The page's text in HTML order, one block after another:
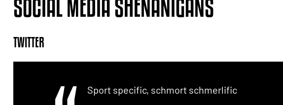
SOCIAL MEDIA SHENANIGANS
TWITTER
Sport specific, schmort schmerlific